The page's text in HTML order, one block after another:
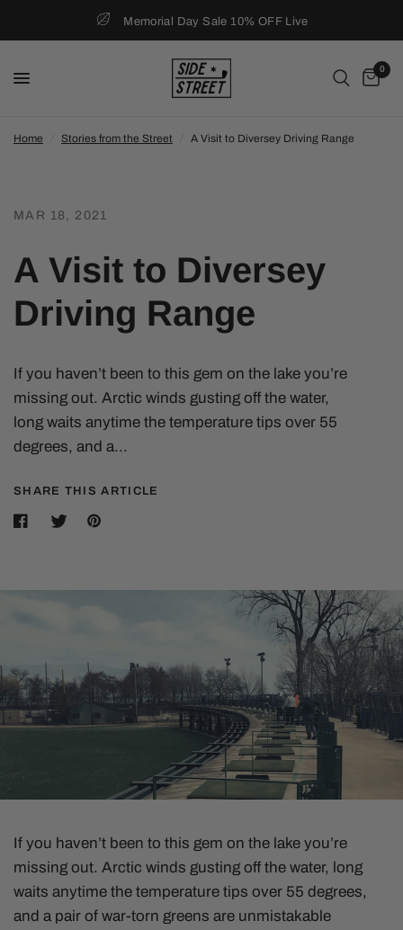
Memorial Day Sale 10% OFF Live
0
Home Stories from the Street A Visit to Diversey Driving Range
MAR 18, 2021
A Visit to Diversey
Driving Range
If you haven’t been to this gem on the lake you’re
missing out. Arctic winds gusting off the water,
long waits anytime the temperature tips over 55
degrees, and a...
SHARE THIS ARTICLE
If you haven’t been to this gem on the lake you’re
missing out. Arctic winds gusting off the water, long
waits anytime the temperature tips over 55 degrees,
and a pair of war-torn greens are unmistakable